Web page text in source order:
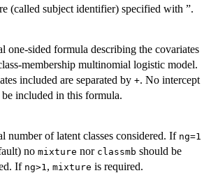
(called subject identifier) specified with ”.
one-sided formula describing the covariates
membership multinomial logistic model.
included are separated by +. No intercept
included in this formula.
number of latent classes considered. If ng=1
no mixture nor classmb should be
If ng>1 , mixture is required.